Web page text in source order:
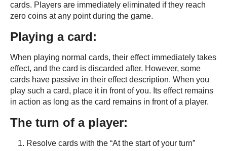
cards. Players are immediately eliminated if they reach
zero coins at any point during the game.
Playing a card:
When playing normal cards, their effect immediately takes
effect, and the card is discarded after. However, some
cards have passive in their effect description. When you
play such a card, place it in front of you. Its effect remains
in action as long as the card remains in front of a player.
The turn of a player:
Resolve cards with the “At the start of your turn”